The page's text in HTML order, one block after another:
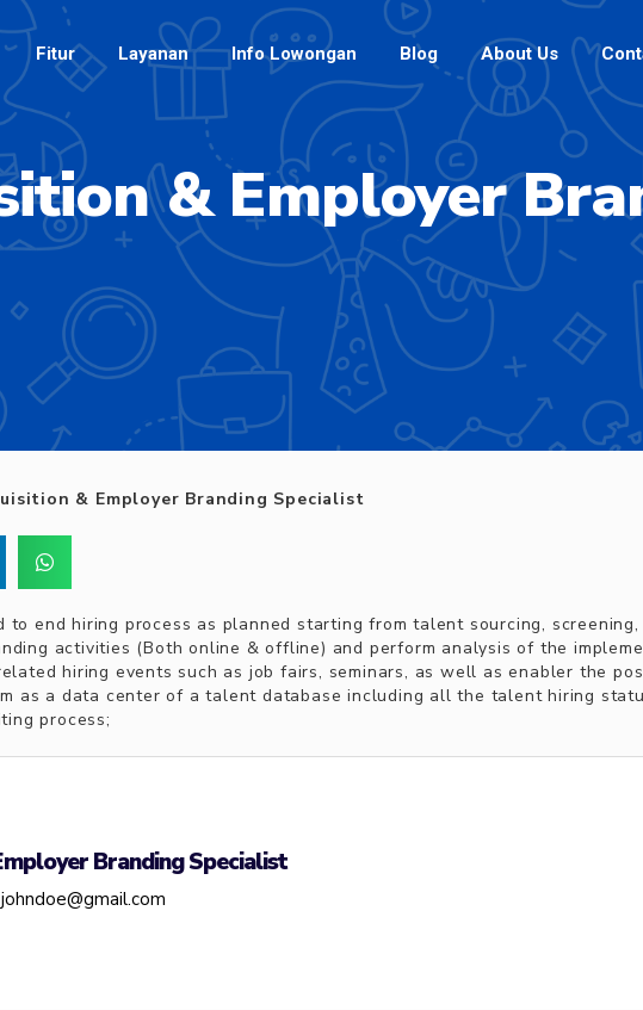
Fitur Layanan Info Lowongan Blog About Us
& Employer
& Employer Branding Specialist
to end hiring process as planned starting from talent sourcing,
activities (Both online & offline) and perform analysis of the
hiring events such as job fairs, seminars, as well as enabler the
as a data center of a talent database including all the talent hiring
process;
Branding Specialist
johndoe@gmail.com